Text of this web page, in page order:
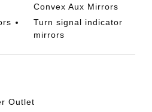
Convex Aux Mirrors
Turn signal indicator
mirrors
Outlet